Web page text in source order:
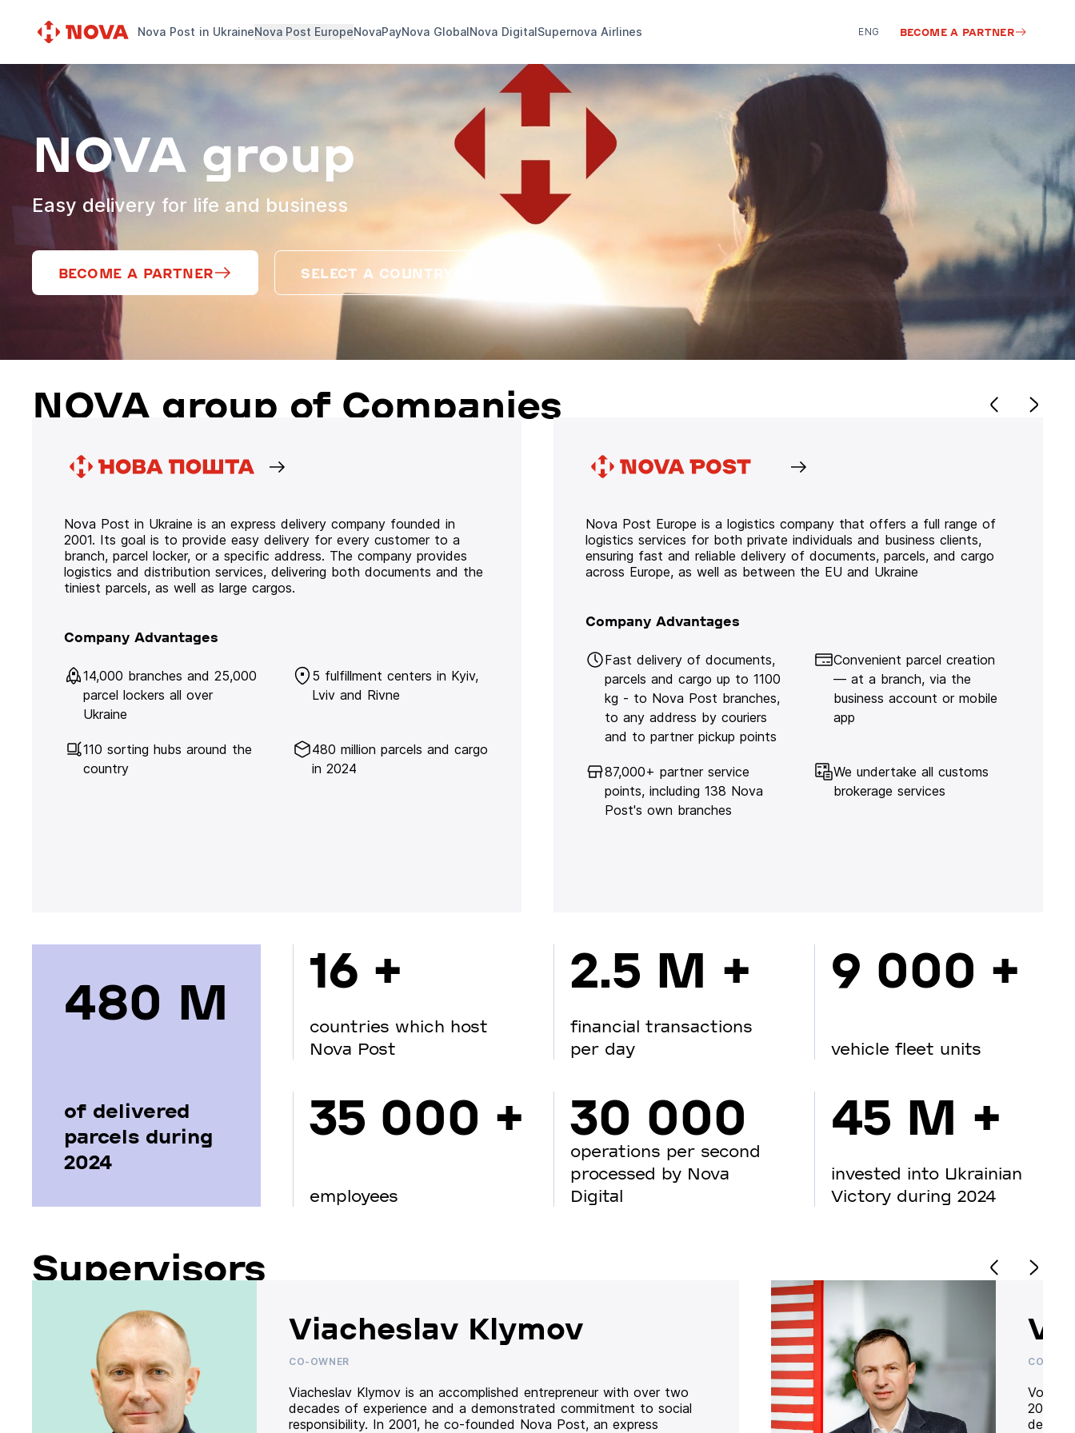
Nova Post in UkraineNova Post EuropeNovaPayNova GlobalNova DigitalSupernova Airlines ENG BECOME A PARTNER
NOVA group
Easy delivery for life and business
BECOME A PARTNER SELECT A COUNTRY
NOVA group of Companies
Nova Post in Ukraine is an express delivery company founded in
2001. Its goal is to provide easy delivery for every customer to a
branch, parcel locker, or a specific address. The company provides
logistics and distribution services, delivering both documents and the
tiniest parcels, as well as large cargos.
Company Advantages
14,000 branches and 25,000
parcel lockers all over
Ukraine
5 fulfillment centers in Kyiv,
Lviv and Rivne
110 sorting hubs around the
country
480 million parcels and cargo
in 2024
Nova Post Europe is a logistics company that offers a full range of
logistics services for both private individuals and business clients,
ensuring fast and reliable delivery of documents, parcels, and cargo
across Europe, as well as between the EU and Ukraine
Company Advantages
Fast delivery of documents,
parcels and cargo up to 1100
kg - to Nova Post branches,
to any address by couriers
and to partner pickup points
Convenient parcel creation
— at a branch, via the
business account or mobile
app
87,000+ partner service
points, including 138 Nova
Post's own branches
We undertake all customs
brokerage services
480 М
of delivered
parcels during
2024
16 +
countries which host
Nova Post
35 000 +
employees
2.5 M +
financial transactions
per day
30 000
operations per second
processed by Nova
Digital
9 000 +
vehicle fleet units
45 M +
invested into Ukrainian
Victory during 2024
Supervisors
Viacheslav Klymov
CO-OWNER
Viacheslav Klymov is an accomplished entrepreneur with over two
decades of experience and a demonstrated commitment to social
responsibility. In 2001, he co-founded Nova Post, an express
CO-
20